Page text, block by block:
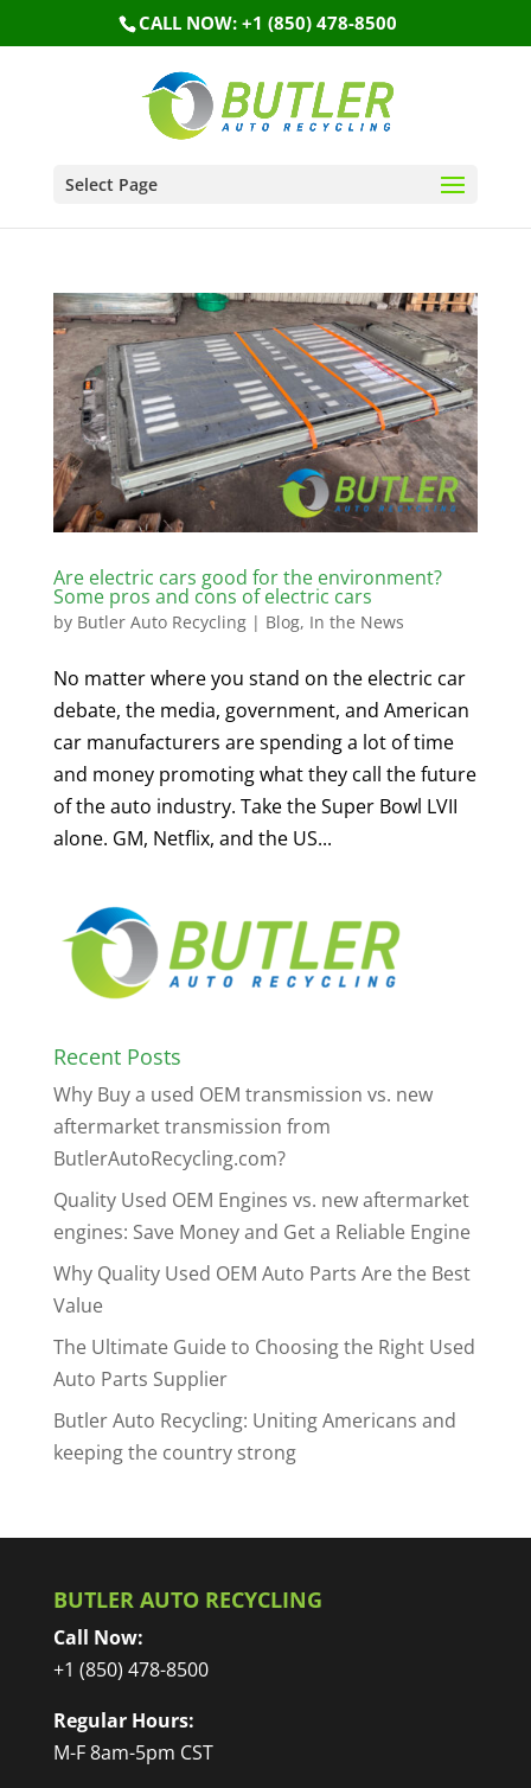
CALL NOW: +1 (850) 478-8500
Select Page
Are electric cars good for the environment?
Some pros and cons of electric cars
by Butler Auto Recycling| Blog, In the News
No matter where you stand on the electric car
debate, the media, government, and American
car manufacturers are spending a lot of time
and money promoting what they call the future
of the auto industry. Take the Super Bowl LVII
alone. GM, Netflix, and the US...
Recent Posts
Why Buy a used OEM transmission vs. new
aftermarket transmission from
ButlerAutoRecycling.com?
Quality Used OEM Engines vs. new aftermarket
engines: Save Money and Get a Reliable Engine
Why Quality Used OEM Auto Parts Are the Best
Value
The Ultimate Guide to Choosing the Right Used
Auto Parts Supplier
Butler Auto Recycling: Uniting Americans and
keeping the country strong
BUTLER AUTO RECYCLING
Call Now:
+1 (850) 478-8500
Regular Hours:
M-F 8am-5pm CST